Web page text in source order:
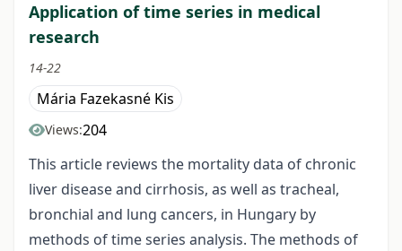
Application of time series in medical
research
14-22
Mária Fazekasné Kis
Views:204
This article reviews the mortality data of chronic
liver disease and cirrhosis, as well as tracheal,
bronchial and lung cancers, in Hungary by
methods of time series analysis. The methods of